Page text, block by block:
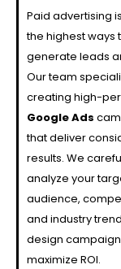
Paid advertising
the highest ways
generate leads
Our team
creating high-
Google Ads
that deliver
results. We
analyze your
audience,
and industry
design
maximize ROI.